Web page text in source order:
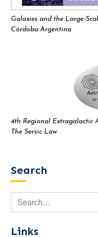
Galaxies and the Large-
Córdoba Argentina
4th Regional Extragalactic
The Sersic Law
Search
Links